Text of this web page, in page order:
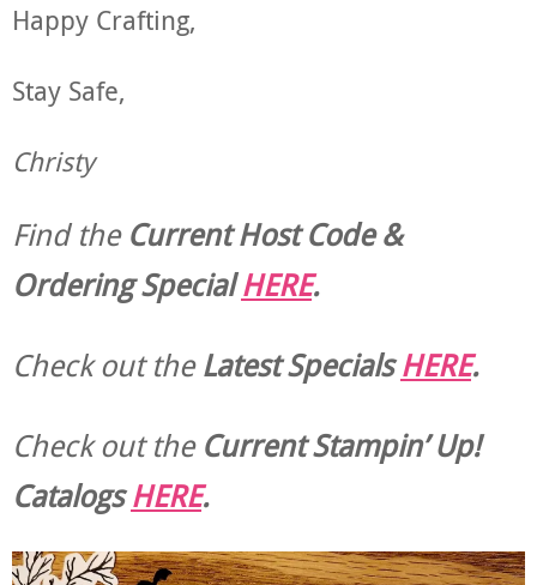
Happy Crafting,
Stay Safe,
Christy
Find the Current Host Code &
Ordering SpecialHERE.
Check out theLatest SpecialsHERE.
Check out theCurrentStampin’ Up!
CatalogsHERE.